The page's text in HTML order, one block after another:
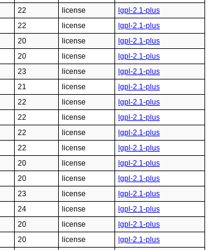
22 license
lgpl-2.1-plus
22 license
lgpl-2.1-plus
20 license
lgpl-2.1-plus
20 license
lgpl-2.1-plus
23 license
lgpl-2.1-plus
21 license
lgpl-2.1-plus
22 license
lgpl-2.1-plus
22 license
lgpl-2.1-plus
22 license
lgpl-2.1-plus
22 license
lgpl-2.1-plus
20 license
lgpl-2.1-plus
20 license
lgpl-2.1-plus
23 license
lgpl-2.1-plus
24 license
lgpl-2.1-plus
20 license
lgpl-2.1-plus
20 license
lgpl-2.1-plus